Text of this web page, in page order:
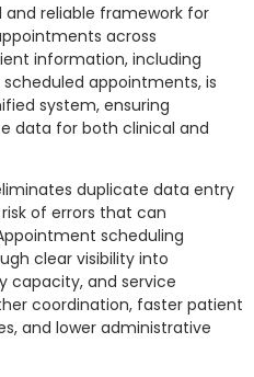
and reliable framework for
across
information, including
appointments, is
system, ensuring
data for both clinical and
duplicate data entry
of errors that can
scheduling
clear visibility into
capacity, and service
coordination, faster patient
and lower administrative